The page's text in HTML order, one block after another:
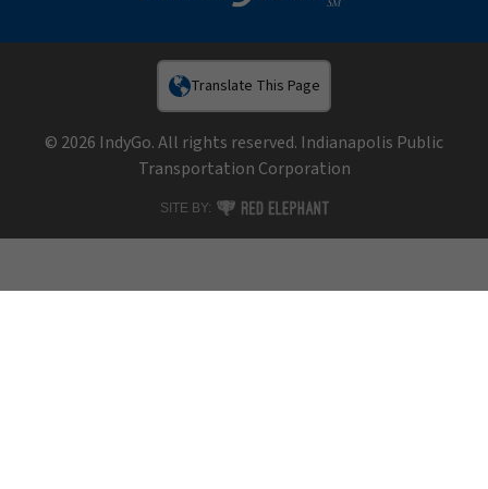
Translate This Page
© 2026 IndyGo. All rights reserved. Indianapolis Public
Transportation Corporation
SITE BY: RED ELEPHANT DIGITAL MEDIA